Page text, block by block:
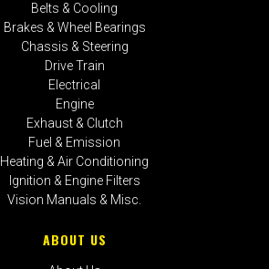
Belts & Cooling
Brakes & Wheel Bearings
Chassis & Steering
Drive Train
Electrical
Engine
Exhaust & Clutch
Fuel & Emission
Heating & Air Conditioning
Ignition & Engine Filters
Vision Manuals & Misc.
ABOUT US